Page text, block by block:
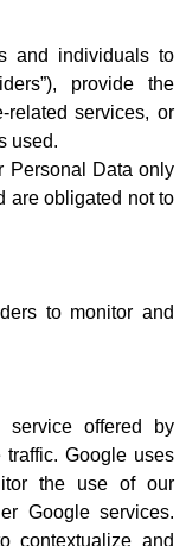
and individuals to
provide the
related services, or
used.
Personal Data only
are obligated not to
to monitor and
offered by
Google uses
the use of our
Google services.
contextualize and